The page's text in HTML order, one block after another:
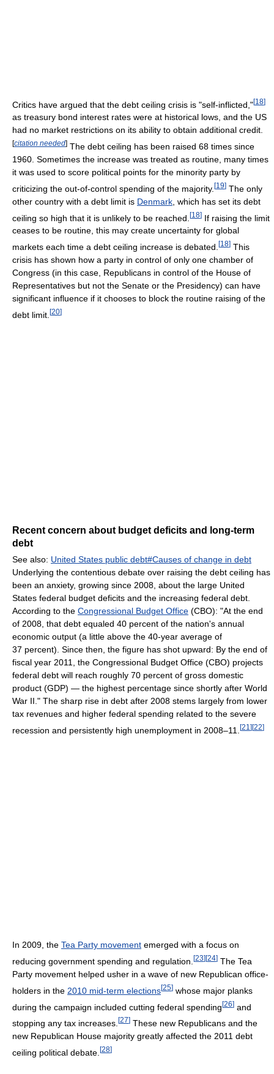
Critics have argued that the debt ceiling crisis is "self-inflicted,"[18]
as treasury bond interest rates were at historical lows, and the US
had no market restrictions on its ability to obtain additional credit.
[citation needed] The debt ceiling has been raised 68 times since
1960. Sometimes the increase was treated as routine, many times
it was used to score political points for the minority party by
criticizing the out-of-control spending of the majority. [19] The only
other country with a debt limit is Denmark , which has set its debt
ceiling so high that it is unlikely to be reached. [18] If raising the limit
ceases to be routine, this may create uncertainty for global
markets each time a debt ceiling increase is debated. [18] This
crisis has shown how a party in control of only one chamber of
Congress (in this case, Republicans in control of the House of
Representatives but not the Senate or the Presidency) can have
significant influence if it chooses to block the routine raising of the
debt limit. [20]
Recent concern about budget deficits and long-term
debt
See also: United States public debt#Causes of change in debt
Underlying the contentious debate over raising the debt ceiling has
been an anxiety, growing since 2008, about the large United
States federal budget deficits and the increasing federal debt.
According to the Congressional Budget Office (CBO): "At the end
of 2008, that debt equaled 40 percent of the nation's annual
economic output (a little above the 40-year average of
37 percent). Since then, the figure has shot upward: By the end of
fiscal year 2011, the Congressional Budget Office (CBO) projects
federal debt will reach roughly 70 percent of gross domestic
product (GDP) — the highest percentage since shortly after World
War II." The sharp rise in debt after 2008 stems largely from lower
tax revenues and higher federal spending related to the severe
recession and persistently high unemployment in 2008–11. [21 ][22]
In 2009, the Tea Party movement emerged with a focus on
reducing government spending and regulation. [23] [24] The Tea
Party movement helped usher in a wave of new Republican office-
holders in the 2010 mid-term elections[25] whose major planks
during the campaign included cutting federal spending[26] and
stopping any tax increases. [27] These new Republicans and the
new Republican House majority greatly affected the 2011 debt
ceiling political debate. [28]